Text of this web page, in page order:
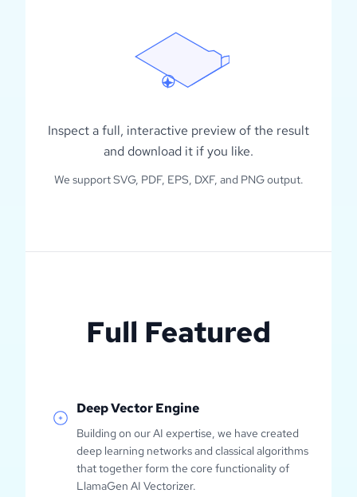
Inspect a full, interactive preview of the result
and download it if you like.
We support SVG, PDF, EPS, DXF, and PNG output.
Full Featured
Deep Vector Engine
Building on our AI expertise, we have created
deep learning networks and classical algorithms
that together form the core functionality of
LlamaGen AI Vectorizer.